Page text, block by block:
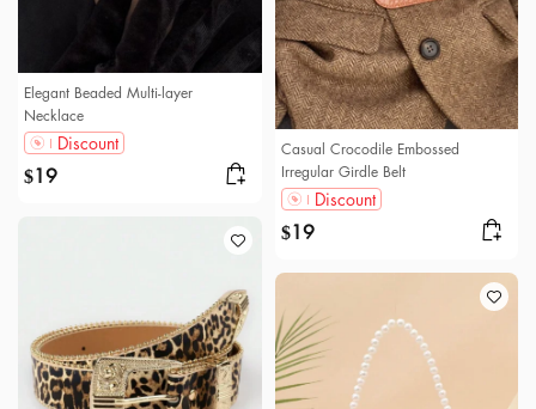
Elegant Beaded Multi-layer
Necklace
Discount
$19
Casual Crocodile Embossed
Irregular Girdle Belt
Discount
$19